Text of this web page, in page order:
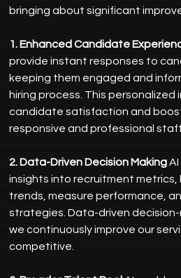
bringing about significant
1. Enhanced Candidate
provide instant responses to
keeping them engaged and
hiring process. This
candidate satisfaction and
responsive and professional
2. Data-Driven Decision Making
insights into recruitment metrics,
trends, measure performance,
strategies. Data-driven
we continuously improve our
competitive.